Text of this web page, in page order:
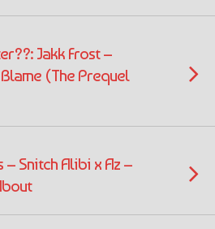
Jakk Frost –
(The Prequel
– Snitch Alibi x Az –